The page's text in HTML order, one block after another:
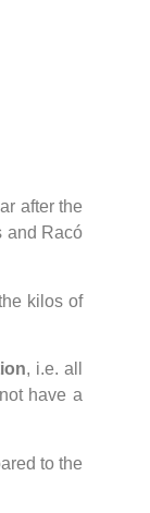
after the
and Racó
kilos of
, i.e. all
have a
to the